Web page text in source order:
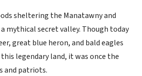
sheltering the Manatawny and
mythical secret valley. Though today
great blue heron, and bald eagles
legendary land, it was once the
and patriots.